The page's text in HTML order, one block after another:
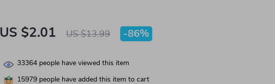
US $2.01 US $13.99 -86%
33364 people have viewed this item
15979 people have added this item to cart